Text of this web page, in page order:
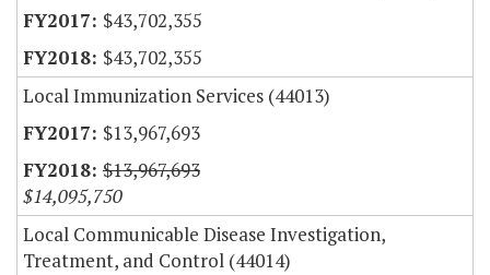
$43,702,355
$43,702,355
Local Immunization Services (44013)
$13,967,693
$13,967,693
$14,095,750
Local Communicable Disease Investigation,
Treatment, and Control (44014)